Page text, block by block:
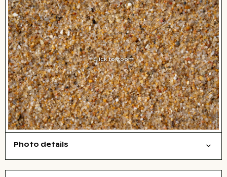
Click to zoom
Photo details